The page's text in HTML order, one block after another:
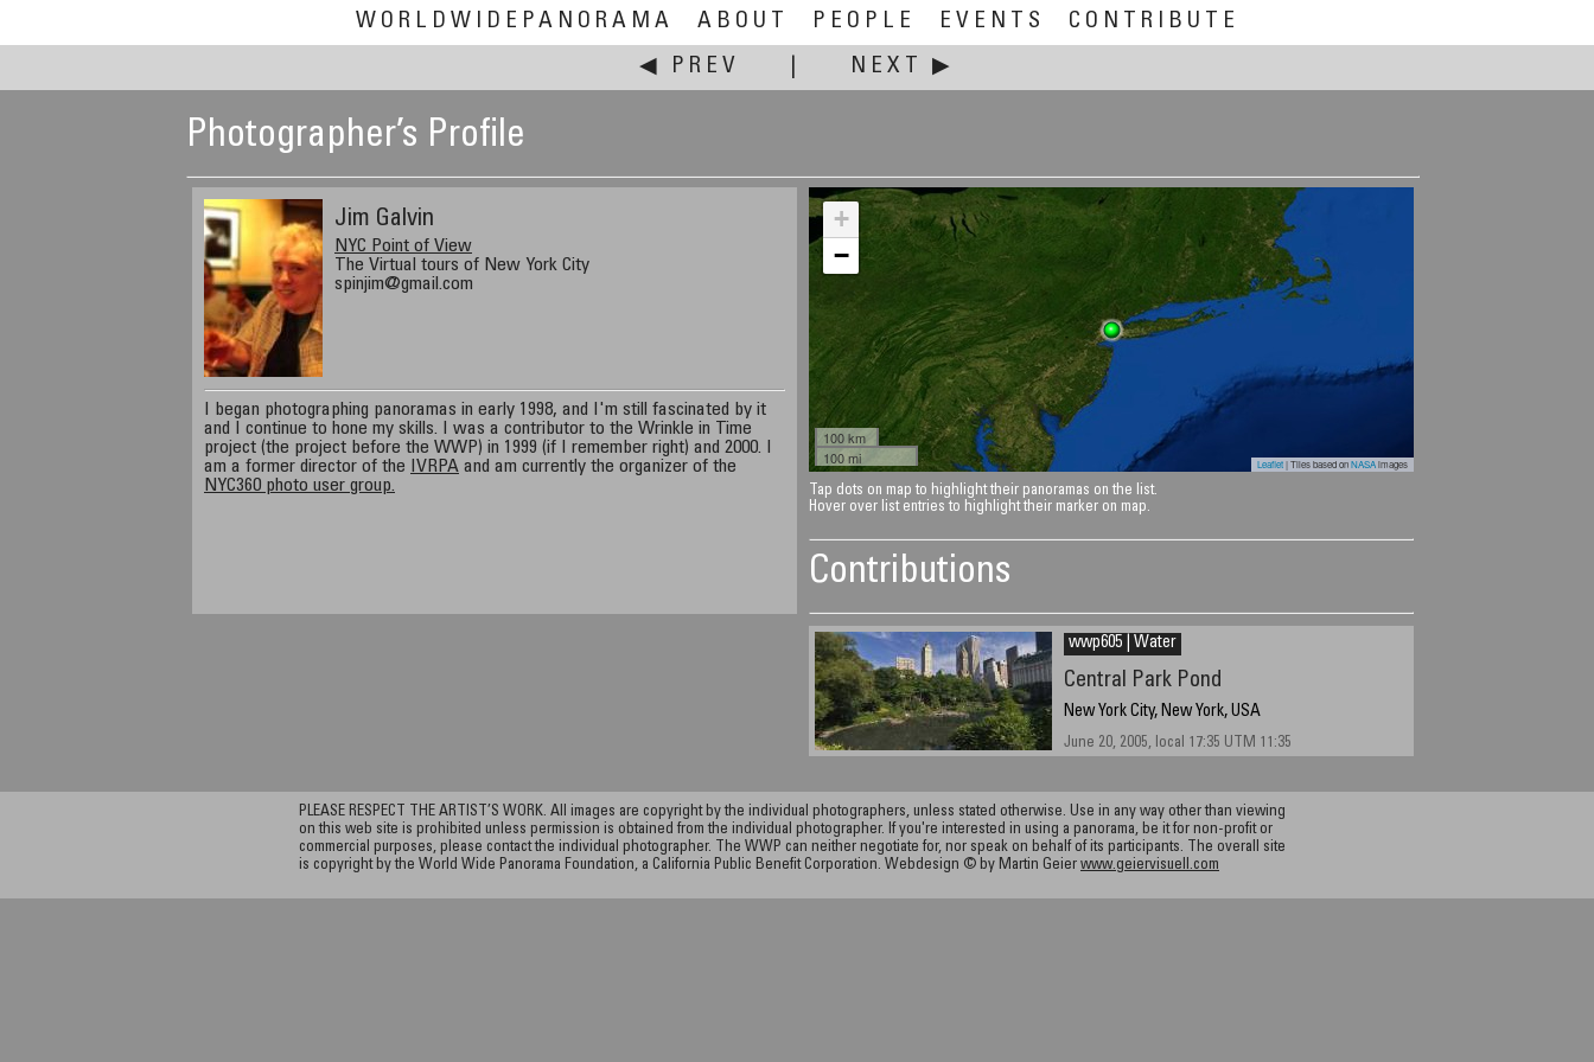
WORLDWIDEPANORAMA ABOUT PEOPLE EVENTS
CONTRIBUTE
◀ PREV
NEXT ▶
Photographer’s Profile
Jim Galvin
NYC Point of View
The Virtual tours of New York City
spinjim@gmail.com
I began photographing panoramas in early 1998, and I'm still fascinated by it
and I continue to hone my skills. I was a contributor to the Wrinkle in Time
project (the project before the WWP) in 1999 (if I remember right) and 2000. I
am a former director of the
IVRPA and am currently the organizer of the
NYC360 photo user group.
+
−
100 km
100 mi
Leaflet| Tiles based onNASAimages
Tap dots on map to highlight their panoramas on the list.
Hover over list entries to highlight their marker on map.
Contributions
wwp605 | Water
Central Park Pond
New York City, New York, USA
June 20, 2005, local 17:35 UTM 11:35
PLEASE RESPECT THE ARTIST’S WORK. All images are copyright by the individual photographers, unless stated otherwise. Use in any way other than viewing
on this web site is prohibited unless permission is obtained from the individual photographer. If you're interested in using a panorama, be it for non-profit or
commercial purposes, please contact the individual photographer. The WWP can neither negotiate for, nor speak on behalf of its participants. The overall site
is copyright by the World Wide Panorama Foundation, a California Public Benefit Corporation. Webdesign © by Martin Geier www.geiervisuell.com